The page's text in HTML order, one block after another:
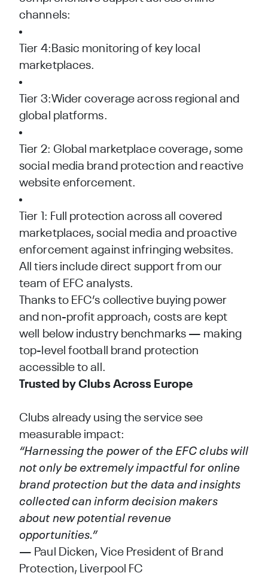
channels:
Tier 4:Basic monitoring of key local
marketplaces.
Tier 3:Wider coverage across regional and
global platforms.
Tier 2: Global marketplace coverage, some
social media brand protection and reactive
website enforcement.
Tier 1: Full protection across all covered
marketplaces, social media and proactive
enforcement against infringing websites.
All tiers include direct support from our
team of EFC analysts.
Thanks to EFC’s collective buying power
and non-profit approach, costs are kept
well below industry benchmarks — making
top-level football brand protection
accessible to all.
Trusted by Clubs Across Europe
Clubs already using the service see
measurable impact:
“Harnessing the power of the EFC clubs will
not only be extremely impactful for online
brand protection but the data and insights
collected can inform decision makers
about new potential revenue
opportunities.”
— Paul Dicken, Vice President of Brand
Protection, Liverpool FC